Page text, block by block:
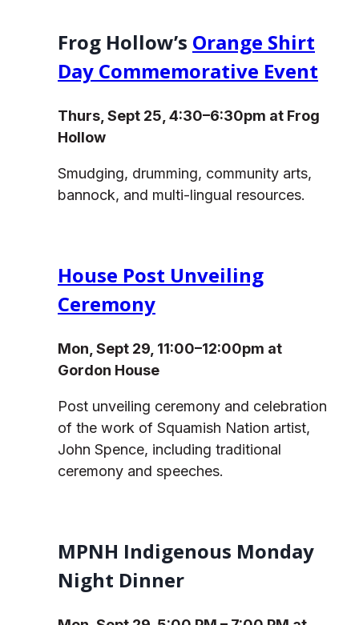
Frog Hollow’s Orange Shirt
Day Commemorative Event
Thurs, Sept 25, 4:30–6:30pm at Frog
Hollow
Smudging, drumming, community arts,
bannock, and multi-lingual resources.
House Post Unveiling
Ceremony
Mon, Sept 29, 11:00–12:00pm at
Gordon House
Post unveiling ceremony and celebration
of the work of Squamish Nation artist,
John Spence, including traditional
ceremony and speeches.
MPNH Indigenous Monday
Night Dinner